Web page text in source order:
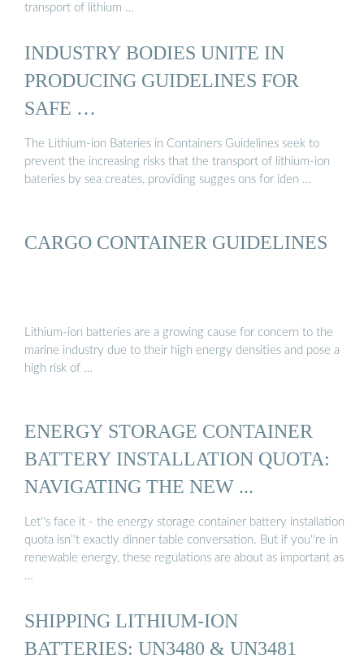
transport of lithium …
INDUSTRY BODIES UNITE IN
PRODUCING GUIDELINES FOR
SAFE …
The Lithium-ion Bateries in Containers Guidelines seek to
prevent the increasing risks that the transport of lithium-ion
bateries by sea creates, providing sugges ons for iden …
CARGO CONTAINER GUIDELINES
Lithium-ion batteries are a growing cause for concern to the
marine industry due to their high energy densities and pose a
high risk of …
ENERGY STORAGE CONTAINER
BATTERY INSTALLATION QUOTA:
NAVIGATING THE NEW ...
Let''s face it - the energy storage container battery installation
quota isn''t exactly dinner table conversation. But if you''re in
renewable energy, these regulations are about as important as
…
SHIPPING LITHIUM-ION
BATTERIES: UN3480 & UN3481